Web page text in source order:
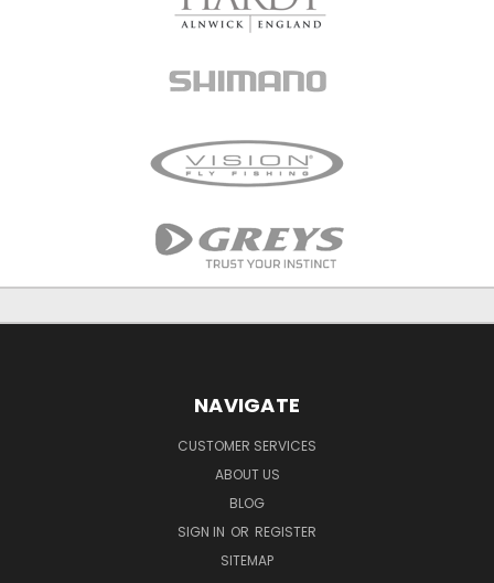
NAVIGATE
CUSTOMER SERVICES
ABOUT US
BLOG
SIGN IN OR REGISTER
SITEMAP